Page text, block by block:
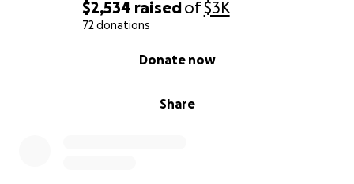
$2,534 raisedof$3K
72 donations
Share
Donate now